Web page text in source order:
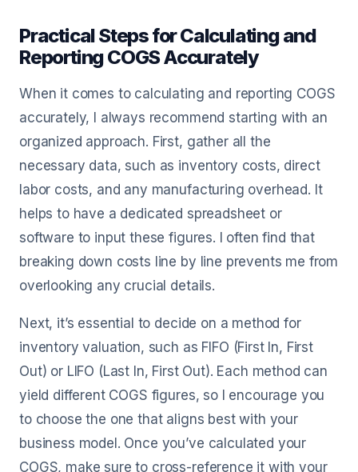
Practical Steps for Calculating and
Reporting COGS Accurately
When it comes to calculating and reporting COGS
accurately, I always recommend starting with an
organized approach. First, gather all the
necessary data, such as inventory costs, direct
labor costs, and any manufacturing overhead. It
helps to have a dedicated spreadsheet or
software to input these figures. I often find that
breaking down costs line by line prevents me from
overlooking any crucial details.
Next, it’s essential to decide on a method for
inventory valuation, such as FIFO (First In, First
Out) or LIFO (Last In, First Out). Each method can
yield different COGS figures, so I encourage you
to choose the one that aligns best with your
business model. Once you’ve calculated your
COGS, make sure to cross-reference it with your